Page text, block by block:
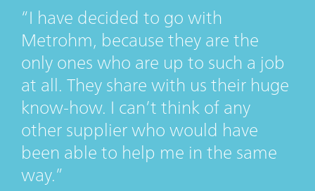
I have decided to go with
Metrohm, because they are the
only ones who are up to such a job
at all. They share with us their huge
know-how. I can’t think of any
other supplier who would have
been able to help me in the same
way.